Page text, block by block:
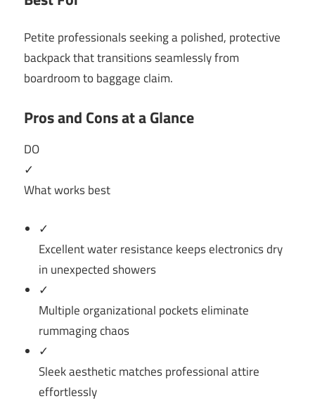
Petite professionals seeking a polished, protective
backpack that transitions seamlessly from
boardroom to baggage claim.
Pros and Cons at a Glance
DO
✓
What works best
✓
Excellent water resistance keeps electronics dry
in unexpected showers
✓
Multiple organizational pockets eliminate
rummaging chaos
✓
Sleek aesthetic matches professional attire
effortlessly